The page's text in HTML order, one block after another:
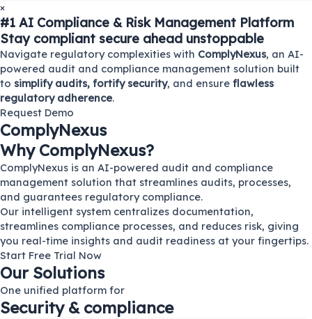
×
#1 AI Compliance & Risk Management Platform
Stay compliant secure ahead unstoppable
Navigate regulatory complexities with ComplyNexus, an AI-
powered audit and compliance management solution built
to simplify audits, fortify security, and ensure flawless
regulatory adherence.
Request Demo
ComplyNexus
Why ComplyNexus?
ComplyNexus is an AI-powered audit and compliance
management solution that streamlines audits, processes,
and guarantees regulatory compliance.
Our intelligent system centralizes documentation,
streamlines compliance processes, and reduces risk, giving
you real-time insights and audit readiness at your fingertips.
Start Free Trial Now
Our Solutions
One unified platform for
Security & compliance